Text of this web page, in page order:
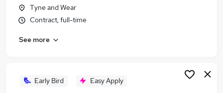
Administration jobs
Education jobs
Social Worker jobs
Safeguarding Jobs in Newcastle Upon Tyne
Safeguarding Jobs in Gateshead
Tyne and Wear
Contract, full-time
See more
Early Bird Easy Apply